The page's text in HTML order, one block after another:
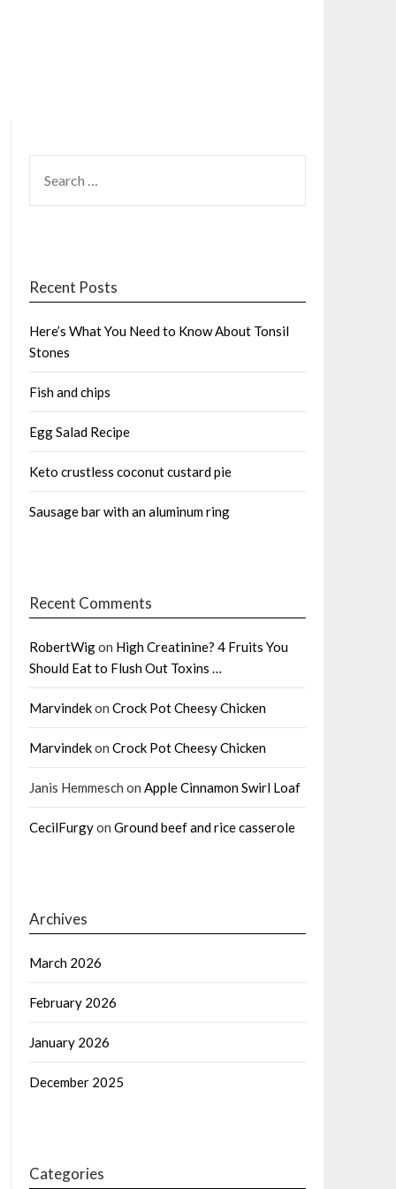
FOR:
Recent Posts
Here’s What You Need to Know About Tonsil
Stones
Fish and chips
Egg Salad Recipe
Keto crustless coconut custard pie
Sausage bar with an aluminum ring
Recent Comments
RobertWigon High Creatinine? 4 Fruits You
Should Eat to Flush Out Toxins …
Marvindekon Crock Pot Cheesy Chicken
Marvindekon Crock Pot Cheesy Chicken
Janis Hemmesch on Apple Cinnamon Swirl Loaf
CecilFurgyon Ground beef and rice casserole
Archives
March 2026
February 2026
January 2026
December 2025
Categories